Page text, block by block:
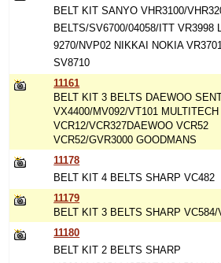
BELT KIT SANYO VHR3100/
BELTS/SV6700/04058/ITT VR3998
9270/NVP02 NIKKAI NOKIA
SV8710
11161
BELT KIT 3 BELTS DAEWOO
VX4400/MV092/VT101 MULTITECH
VCR12/VCR327DAEWOO VCR52
VCR52/GVR3000 GOODMANS
11178
BELT KIT 4 BELTS SHARP VC482
11179
BELT KIT 3 BELTS SHARP VC584/
11180
BELT KIT 2 BELTS SHARP